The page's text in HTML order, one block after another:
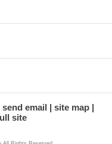
send email
site map
site